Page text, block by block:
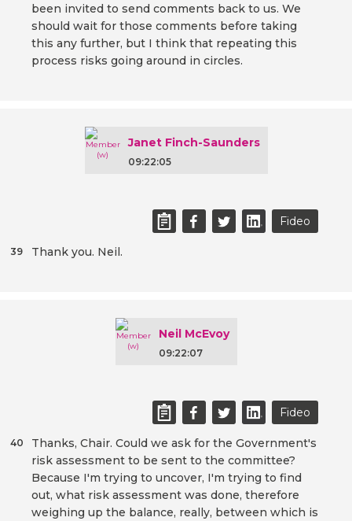
been invited to send comments back to us. We
should wait for those comments before taking
this any further, but I think that repeating this
process risks going around in circles.
Janet Finch-Saunders
09:22:05
Fideo
Thank you. Neil.
39
Neil McEvoy
09:22:07
Fideo
Thanks, Chair. Could we ask for the Government's
risk assessment to be sent to the committee?
Because I'm trying to uncover, I'm trying to find
out, what risk assessment was done, therefore
weighing up the balance, really, between which is
40